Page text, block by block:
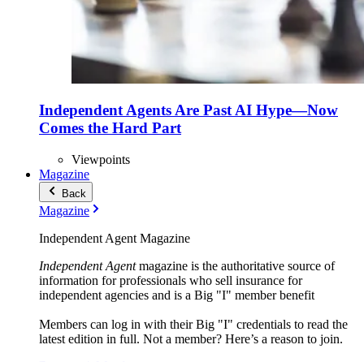
Independent Agents Are Past AI Hype—Now
Comes the Hard Part
Viewpoints
Magazine
Back
Magazine
Independent Agent Magazine
Independent Agentmagazine is the authoritative source of
information for professionals who sell insurance for
independent agencies and is a Big "I" member benefit
Members can log in with their Big "I" credentials to read the
latest edition in full. Not a member? Here’s a reason to join.